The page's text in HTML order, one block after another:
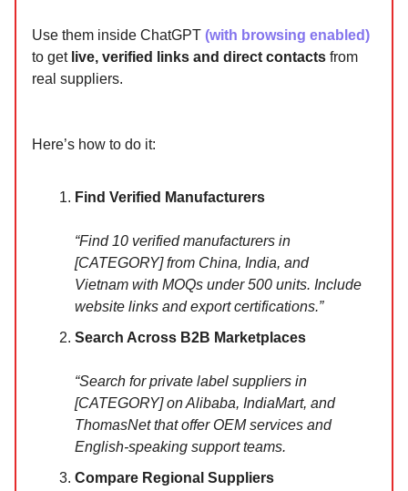
Use them inside ChatGPT (with browsing enabled)
to get live, verified links and direct contacts from
real suppliers.
Here’s how to do it:
Find Verified Manufacturers
“Find 10 verified manufacturers in
[CATEGORY] from China, India, and
Vietnam with MOQs under 500 units. Include
website links and export certifications.”
Search Across B2B Marketplaces
“Search for private label suppliers in
[CATEGORY] on Alibaba, IndiaMart, and
ThomasNet that offer OEM services and
English-speaking support teams.
Compare Regional Suppliers